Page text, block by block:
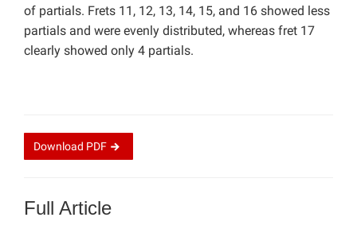
of partials. Frets 11, 12, 13, 14, 15, and 16 showed less
partials and were evenly distributed, whereas fret 17
clearly showed only 4 partials.
Download PDF
Full Article